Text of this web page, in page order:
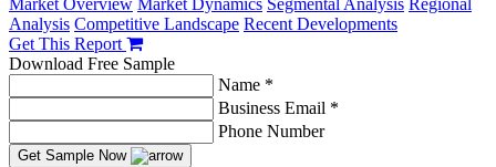
Market Overview Market Dynamics Segmental Analysis Regional
Analysis Competitive Landscape Recent Developments
Get This Report
Download Free Sample
Name *
Business Email *
Phone Number
Get Sample Now